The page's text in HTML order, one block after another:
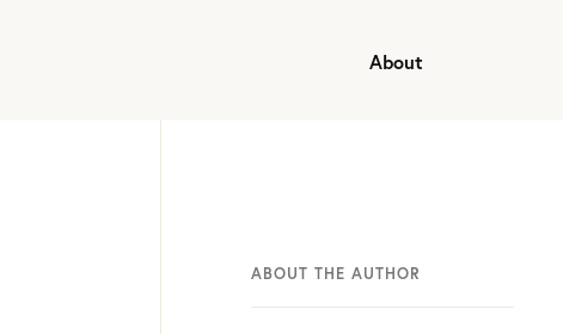
About
ABOUT THE AUTHOR